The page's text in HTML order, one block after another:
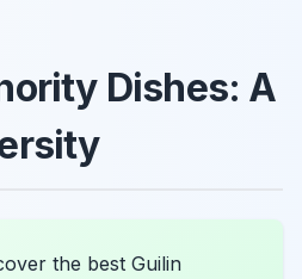
Dishes: A
the best Guilin